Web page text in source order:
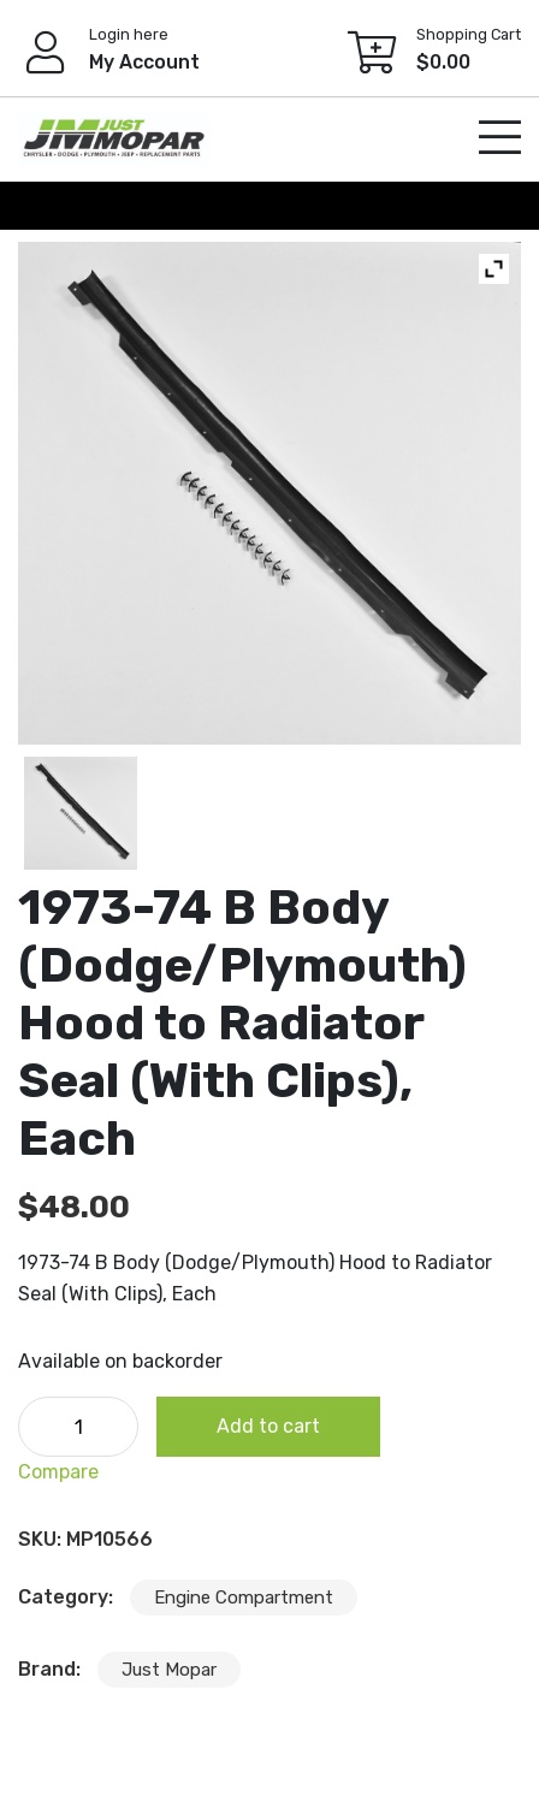
content
Login here
My Account
Shopping Cart
$0.00
1973-74 B Body
(Dodge/Plymouth)
Hood to Radiator
Seal (With Clips),
Each
$48.00
1973-74 B Body (Dodge/Plymouth) Hood to Radiator
Seal (With Clips), Each
Available on backorder
1973-74 B Body (Dodge/Plymouth) Hood to Radiator Seal
(With Clips), Each quantity
Add to cart
Compare
SKU: MP10566
Category: Engine Compartment
Brand: Just Mopar